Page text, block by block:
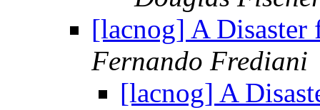
[lacnog] A
Fernando Frediani
[lacnog] A